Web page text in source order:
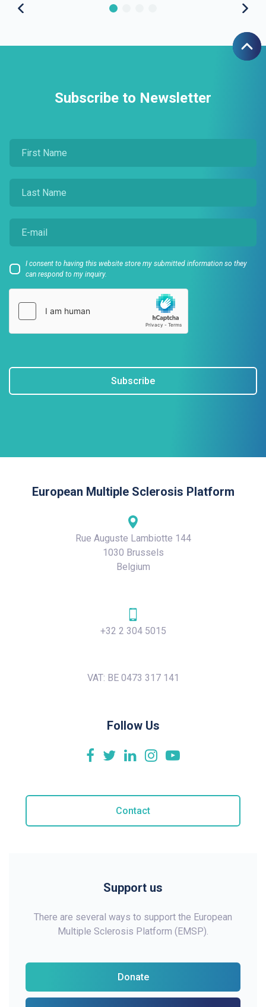
Subscribe to Newsletter
I consent to having this website store my submitted information so they
can respond to my inquiry.
Subscribe
European Multiple Sclerosis Platform
Rue Auguste Lambiotte 144
1030 Brussels
Belgium
+32 2 304 5015
VAT: BE 0473 317 141
Follow Us
Contact
Support us
There are several ways to support the European
Multiple Sclerosis Platform (EMSP).
Donate